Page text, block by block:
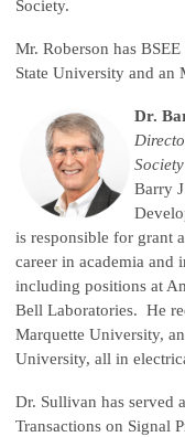
Society.
Mr. Roberson has
State University and an
Dr.
Society
Barry
is responsible for grant
career in academia and
including positions at
Bell Laboratories. He
Marquette University,
University, all in
Dr. Sullivan has served
Transactions on Signal